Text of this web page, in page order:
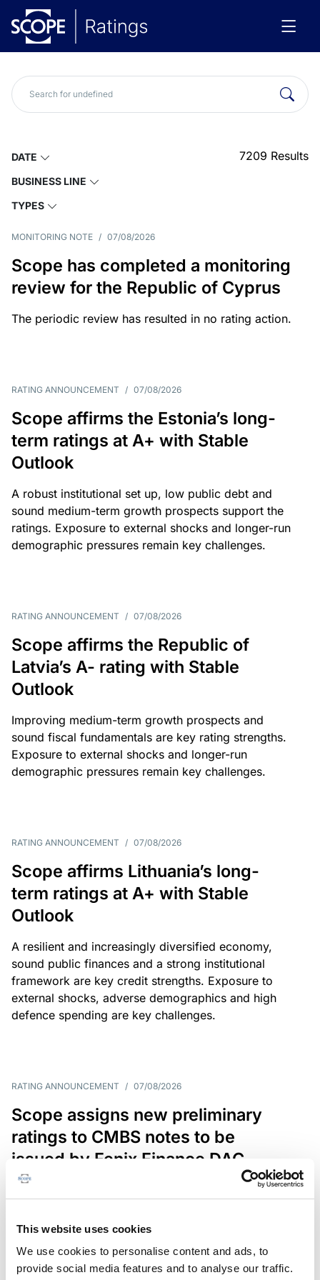
This website uses cookies
We use cookies to personalise content and ads, to
provide social media features and to analyse our traffic.
DATE
BUSINESS LINE
TYPES
7209 Results
MONITORING NOTE / 07/08/2026
Scope has completed a monitoring
review for the Republic of Cyprus
The periodic review has resulted in no rating action.
RATING ANNOUNCEMENT / 07/08/2026
Scope affirms the Estonia’s long-
term ratings at A+ with Stable
Outlook
A robust institutional set up, low public debt and
sound medium-term growth prospects support the
ratings. Exposure to external shocks and longer-run
demographic pressures remain key challenges.
RATING ANNOUNCEMENT / 07/08/2026
Scope affirms the Republic of
Latvia’s A- rating with Stable
Outlook
Improving medium-term growth prospects and
sound fiscal fundamentals are key rating strengths.
Exposure to external shocks and longer-run
demographic pressures remain key challenges.
RATING ANNOUNCEMENT / 07/08/2026
Scope affirms Lithuania’s long-
term ratings at A+ with Stable
Outlook
A resilient and increasingly diversified economy,
sound public finances and a strong institutional
framework are key credit strengths. Exposure to
external shocks, adverse demographics and high
defence spending are key challenges.
RATING ANNOUNCEMENT / 07/08/2026
Scope assigns new preliminary
ratings to CMBS notes to be
issued by Fenix Finance DAC
The EUR 200.3m CMBS is secured by debt backed
in Germany, Poland and Spain.